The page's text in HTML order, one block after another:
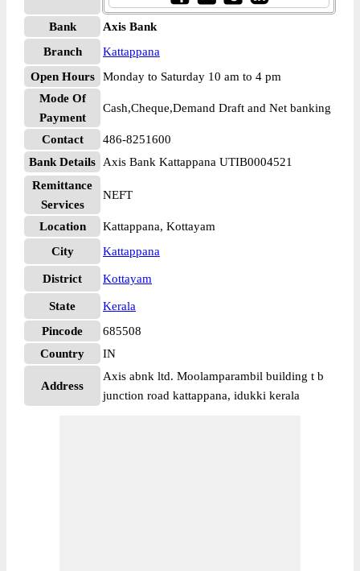
Bank
Axis Bank
Branch
Kattappana
Open Hours
Monday to Saturday 10 am to 4 pm
Mode Of
Payment
Cash,Cheque,Demand Draft and Net banking
Contact
486-8251600
Bank Details
Axis Bank Kattappana UTIB0004521
Remittance
Services
NEFT
Location
Kattappana, Kottayam
City
Kattappana
District Kottayam
State
Kerala
Pincode
685508
Country
IN
Address
Axis abnk ltd. Moolamparambil building t b
junction road kattappana, idukki kerala